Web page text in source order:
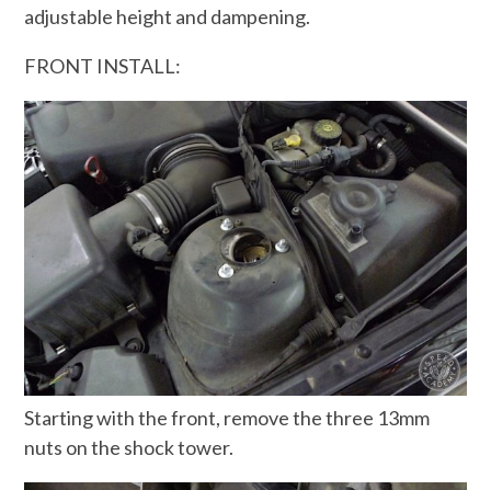
adjustable height and dampening.
FRONT INSTALL:
Starting with the front, remove the three 13mm
nuts on the shock tower.